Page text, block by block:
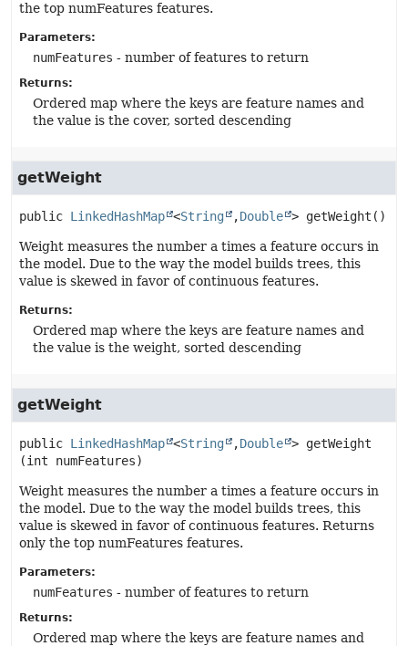
the top numFeatures features.
Parameters:
numFeatures - number of features to return
Returns:
Ordered map where the keys are feature names and
the value is the cover, sorted descending
getWeight
public LinkedHashMap <String ,Double > getWeight ()
Weight measures the number a times a feature occurs in
the model. Due to the way the model builds trees, this
value is skewed in favor of continuous features.
Returns:
Ordered map where the keys are feature names and
the value is the weight, sorted descending
getWeight
public LinkedHashMap <String ,Double > getWeight
(int numFeatures)
Weight measures the number a times a feature occurs in
the model. Due to the way the model builds trees, this
value is skewed in favor of continuous features. Returns
only the top numFeatures features.
Parameters:
numFeatures - number of features to return
Returns:
Ordered map where the keys are feature names and